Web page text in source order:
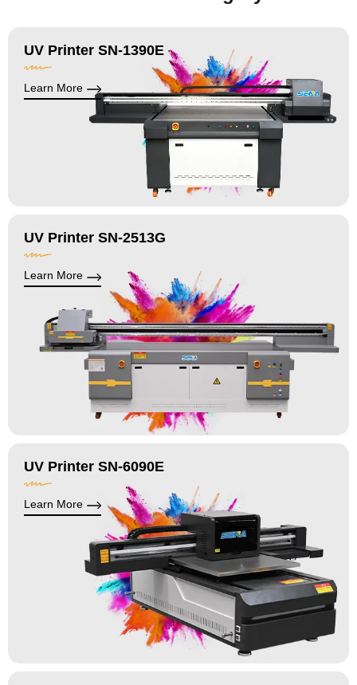
UV Printer SN-1390E
Learn More
UV Printer SN-2513G
Learn More
UV Printer SN-6090E
Learn More